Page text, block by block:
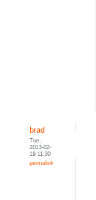
brad
Tue,
2013-02-
19 11:30
permalink